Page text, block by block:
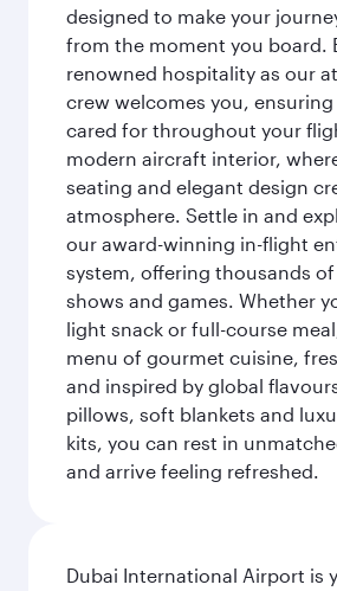
designed to make your
from the moment you board.
renowned hospitality as our
crew welcomes you, ensuring
cared for throughout your
modern aircraft interior,
seating and elegant design
atmosphere. Settle in and
our award-winning in-flight
system, offering thousands of
shows and games. Whether
light snack or full-course
menu of gourmet cuisine,
and inspired by global
pillows, soft blankets and
kits, you can rest in
and arrive feeling refreshed.
Dubai International Airport is